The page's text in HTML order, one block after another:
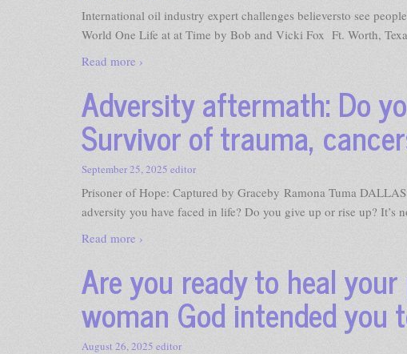
International oil industry expert challenges believersto see
World One Life at at Time by Bob and Vicki Fox Ft. Worth,
Read more ›
Adversity aftermath: Do
Survivor of trauma,
September 25, 2025 editor
Prisoner of Hope: Captured by Graceby Ramona Tuma
adversity you have faced in life? Do you give up or rise up? It’s
Read more ›
Are you ready to heal
woman God intended you
August 26, 2025 editor